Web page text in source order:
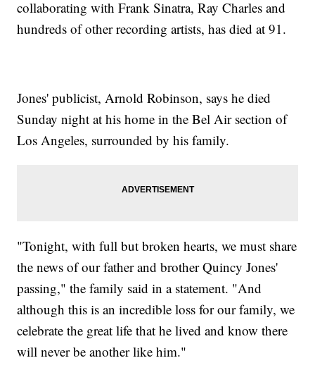
collaborating with Frank Sinatra, Ray Charles and
hundreds of other recording artists, has died at 91.
Jones' publicist, Arnold Robinson, says he died
Sunday night at his home in the Bel Air section of
Los Angeles, surrounded by his family.
"Tonight, with full but broken hearts, we must share
the news of our father and brother Quincy Jones'
passing," the family said in a statement. "And
although this is an incredible loss for our family, we
celebrate the great life that he lived and know there
will never be another like him."